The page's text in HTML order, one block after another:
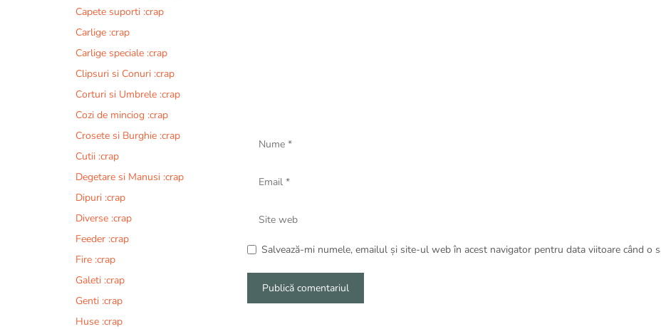
web
Salvează-mi numele, emailul și site-ul web în acest navigator pentru data viitoare când o
Capete suporti :crap
Carlige :crap
Carlige speciale :crap
Clipsuri si Conuri :crap
Corturi si Umbrele :crap
Cozi de minciog :crap
Crosete si Burghie :crap
Cutii :crap
Degetare si Manusi :crap
Dipuri :crap
Diverse :crap
Feeder :crap
Fire :crap
Galeti :crap
Genti :crap
Huse :crap